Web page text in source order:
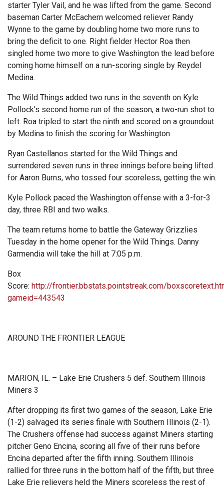
starter Tyler Vail, and he was lifted from the game. Second
baseman Carter McEachern welcomed reliever Randy
Wynne to the game by doubling home two more runs to
bring the deficit to one. Right fielder Hector Roa then
singled home two more to give Washington the lead before
coming home himself on a run-scoring single by Reydel
Medina.
The Wild Things added two runs in the seventh on Kyle
Pollock's second home run of the season, a two-run shot to
left. Roa tripled to start the ninth and scored on a groundout
by Medina to finish the scoring for Washington.
Ryan Castellanos started for the Wild Things and
surrendered seven runs in three innings before being lifted
for Aaron Burns, who tossed four scoreless, getting the win.
Kyle Pollock paced the Washington offense with a 3-for-3
day, three RBI and two walks.
The team returns home to battle the Gateway Grizzlies
Tuesday in the home opener for the Wild Things. Danny
Garmendia will take the hill at 7:05 p.m.
Box
Score: http://frontier.bbstats.pointstreak.com/
gameid=443543
AROUND THE FRONTIER LEAGUE
MARION, IL. – Lake Erie Crushers 5 def. Southern Illinois
Miners 3
After dropping its first two games of the season, Lake Erie
(1-2) salvaged its series finale with Southern Illinois (2-1).
The Crushers offense had success against Miners starting
pitcher Geno Encina, scoring all five of their runs before
Encina departed after the fifth inning. Southern Illinois
rallied for three runs in the bottom half of the fifth, but three
Lake Erie relievers held the Miners scoreless the rest of